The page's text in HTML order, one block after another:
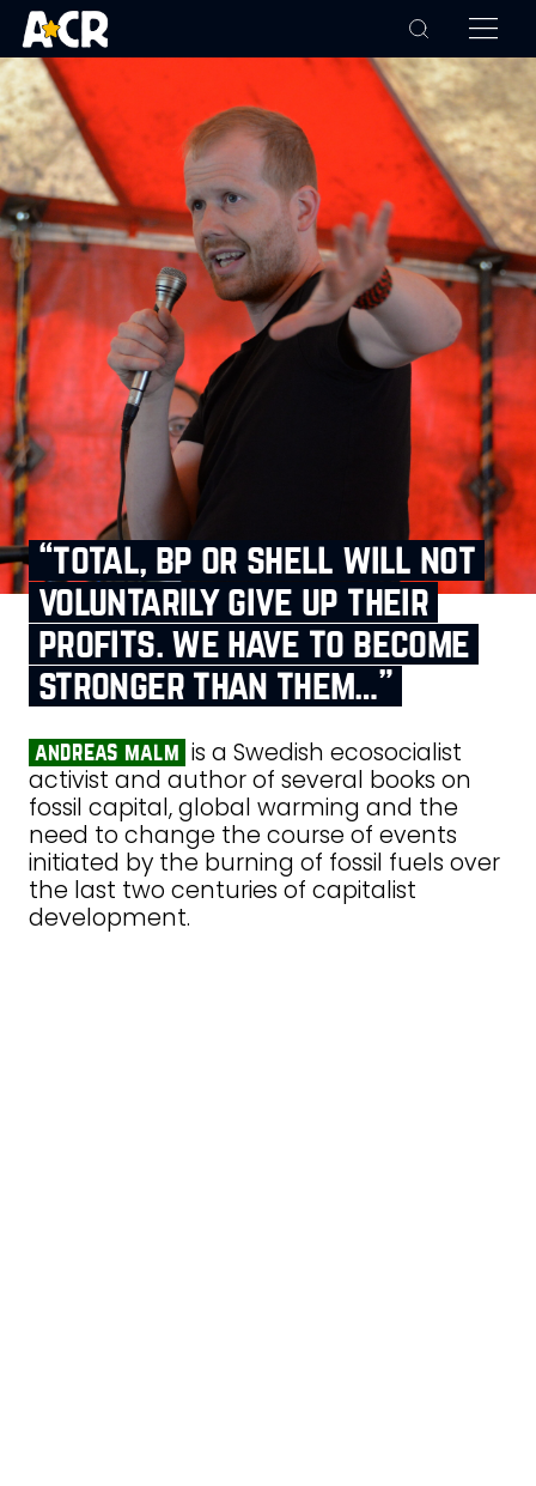
“total, bp or shell will not
voluntarily give up their
profits. we have to become
stronger than them…”
andreas malm is a Swedish ecosocialist
activist and author of several books on
fossil capital, global warming and the
need to change the course of events
initiated by the burning of fossil fuels over
the last two centuries of capitalist
development.